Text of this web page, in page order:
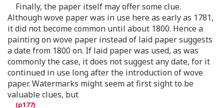
Finally, the paper itself may offer some clue.
Although wove paper was in use here as early as 1781,
it did not become common until about 1800. Hence a
painting on wove paper instead of laid paper suggests
a date from 1800 on. If laid paper was used, as was
commonly the case, it does not suggest any date, for it
continued in use long after the introduction of wove
paper. Watermarks might seem at first sight to be
valuable clues, but